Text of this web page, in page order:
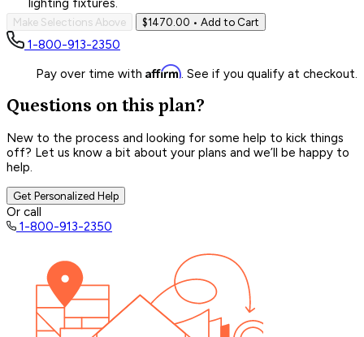
lighting fixtures.
Make Selections Above $1470.00 • Add to Cart
1-800-913-2350
Pay over time with Affirm. See if you qualify at checkout.
Questions on this plan?
New to the process and looking for some help to kick things
off? Let us know a bit about your plans and we’ll be happy to
help.
Get Personalized Help
Or call
1-800-913-2350